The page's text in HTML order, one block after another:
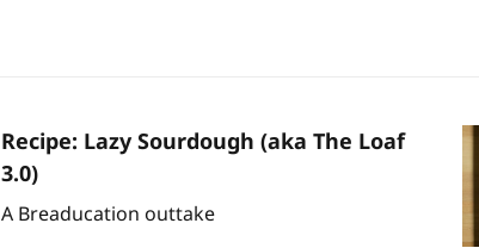
Recipe: Lazy Sourdough (aka The Loaf
3.0)
A Breaducation outtake